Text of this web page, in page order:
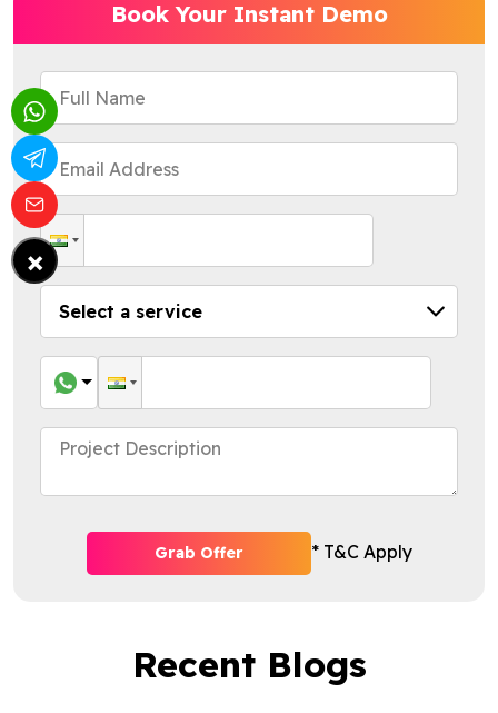
Book Your Instant Demo
Grab Offer * T&C Apply
Recent Blogs
×